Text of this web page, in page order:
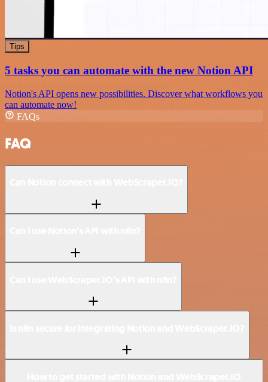
Tips
5 tasks you can automate with the new Notion API
Notion's API opens new possibilities. Discover what workflows you
can automate now!
FAQs
FAQ